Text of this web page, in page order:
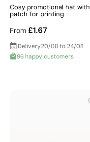
Cosy promotional hat with
patch for printing
From £1.67
Delivery20/08 to 24/08
96 happy customers